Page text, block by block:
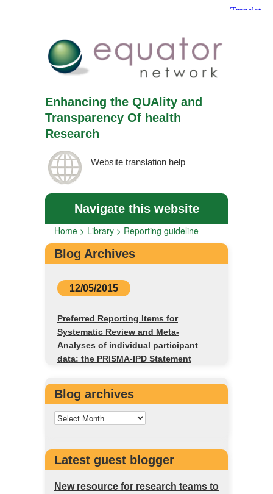
Enhancing the QUAlity and
Transparency Of health
Research
Website translation help
Navigate this website
Home > Library > Reporting guideline
Blog Archives
12/05/2015
Preferred Reporting Items for
Systematic Review and Meta-
Analyses of individual participant
data: the PRISMA-IPD Statement
Blog archives
Latest guest blogger
New resource for research teams to